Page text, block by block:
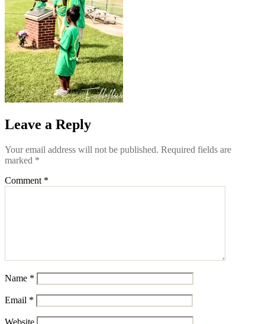
Leave a Reply
Your email address will not be published. Required fields are
marked *
Comment *
Name *
Email *
Website